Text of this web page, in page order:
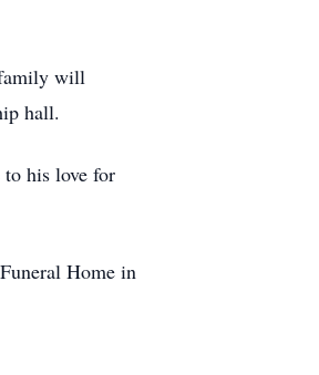
will
hall.
his love for
Home in